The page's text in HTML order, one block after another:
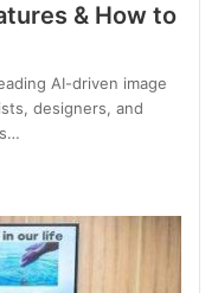
& How to
AI-driven image
designers, and